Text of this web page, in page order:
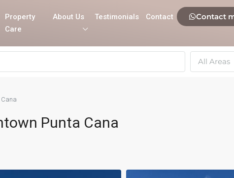
Property
Care
About Us Testimonials Contact Contact
All Areas
Cana
Punta Cana